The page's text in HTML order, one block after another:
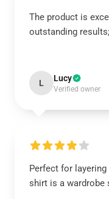
The product is
outstanding
L Lucy
Verified owner
Perfect for
shirt is a wardrobe